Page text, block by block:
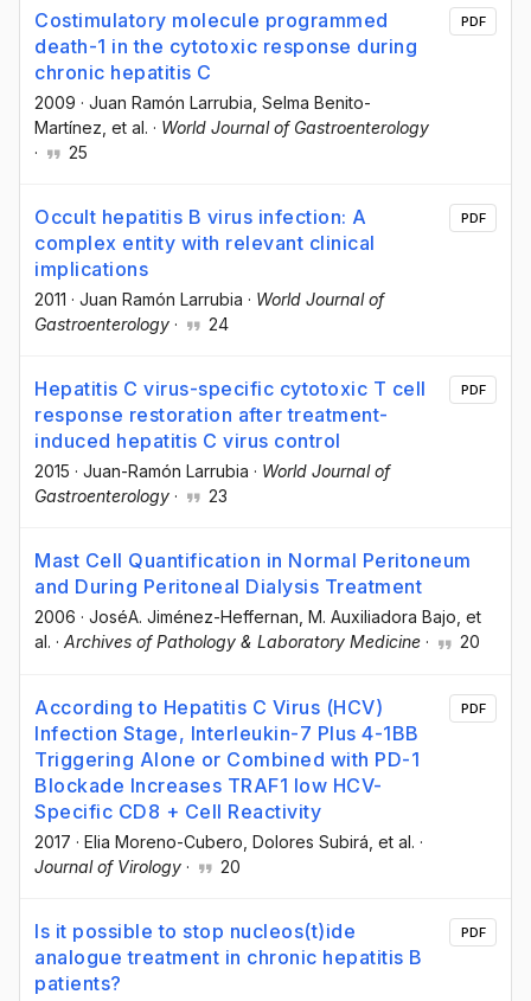
Costimulatory molecule programmed
death-1 in the cytotoxic response during
chronic hepatitis C
2009 · Juan Ramón Larrubia , Selma Benito-
Martínez , et al. · World Journal of Gastroenterology
·
25
PDF
Occult hepatitis B virus infection: A
complex entity with relevant clinical
implications
2011 · Juan Ramón Larrubia · World Journal of
Gastroenterology · 24
PDF
Hepatitis C virus-specific cytotoxic T cell
response restoration after treatment-
induced hepatitis C virus control
2015 · Juan-Ramón Larrubia · World Journal of
Gastroenterology · 23
PDF
Mast Cell Quantification in Normal Peritoneum
and During Peritoneal Dialysis Treatment
2006 · JoséA. Jiménez-Heffernan, M. Auxiliadora Bajo, et
al. · Archives of Pathology & Laboratory Medicine · 20
According to Hepatitis C Virus (HCV)
Infection Stage, Interleukin-7 Plus 4-1BB
Triggering Alone or Combined with PD-1
Blockade Increases TRAF1 low HCV-
Specific CD8 + Cell Reactivity
2017 · Elia Moreno-Cubero , Dolores Subirá , et al. ·
Journal of Virology · 20
PDF
Is it possible to stop nucleos(t)ide
analogue treatment in chronic hepatitis B
patients?
PDF